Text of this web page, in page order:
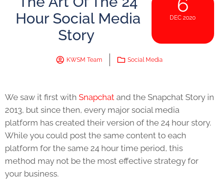
Hour Social Media
Story
DEC 2020
KWSM Team Social Media
We saw it first with Snapchat and the Snapchat Story in
2013, but since then, every major social media
platform has created their version of the 24 hour story.
While you could post the same content to each
platform for the same 24 hour time period, this
method may not be the most effective strategy for
your business.